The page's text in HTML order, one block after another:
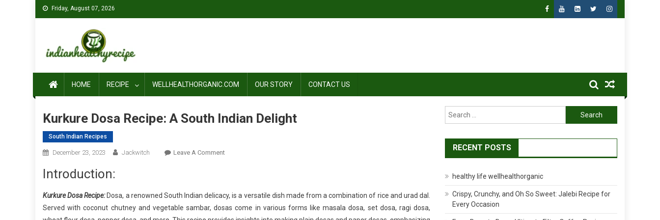
Friday, August 07, 2026
HOME RECIPE WELLHEALTHORGANIC.COM OUR STORY CONTACT US
Kurkure Dosa Recipe: A South Indian Delight
South Indian Recipes
December 23, 2023 Jackwitch Leave A CommentOn
A
South
Introduction:
Kurkure Dosa Recipe: Dosa, a renowned South Indian delicacy, is a versatile dish made from a combination of rice and urad dal.
Served with coconut chutney and vegetable sambar, dosas come in various forms like masala dosa, set dosa, ragi dosa,
Search
for:
RECENT POSTS
healthy life wellhealthorganic
Crispy, Crunchy, and Oh So Sweet: Jalebi Recipe for
Every Occasion